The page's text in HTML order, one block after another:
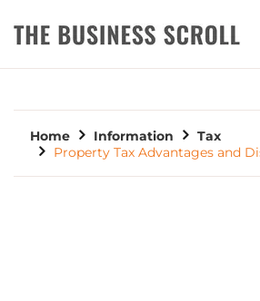
THE BUSINESS
Home Information
Tax
Property Tax Advantages and